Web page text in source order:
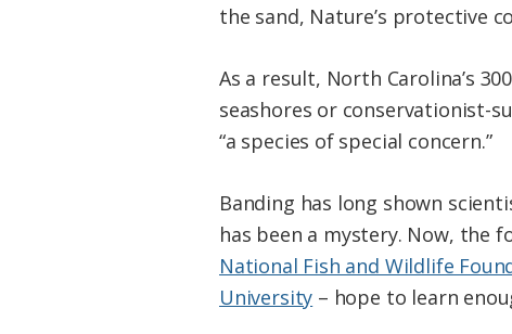
the sand, Nature’s protective
As a result, North Carolina’s
seashores or conservationist-
“a species of special concern.”
Banding has long shown
has been a mystery. Now, the
National Fish and Wildlife
University – hope to learn